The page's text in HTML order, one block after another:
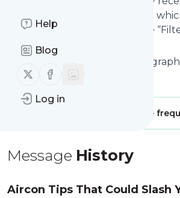
Help
Blog
Follow us on X (twitter)
Follow us on Facebook
Log in
interested in. Click on the blue
to get started.
Website title: Directory of
Is this your feed?
Message
Message History
Aircon Tips That Could Slash